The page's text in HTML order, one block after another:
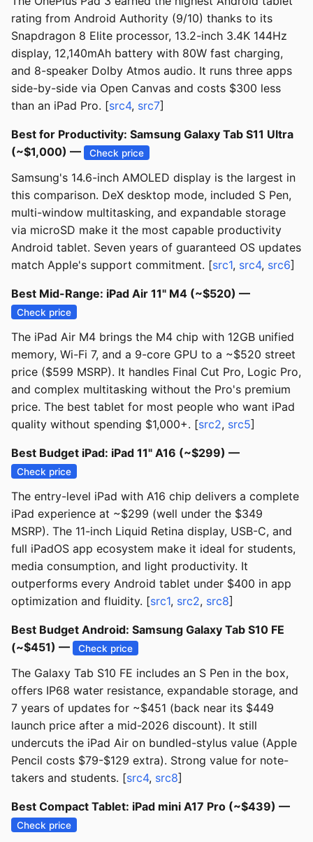
rating from Android Authority (9/10) thanks to its
Snapdragon 8 Elite processor, 13.2-inch 3.4K 144Hz
display, 12,140mAh battery with 80W fast charging,
and 8-speaker Dolby Atmos audio. It runs three apps
side-by-side via Open Canvas and costs $300 less
than an iPad Pro. [src4, src7]
Best for Productivity: Samsung Galaxy Tab S11 Ultra
(~$1,000) —
Check price
Samsung's 14.6-inch AMOLED display is the largest in
this comparison. DeX desktop mode, included S Pen,
multi-window multitasking, and expandable storage
via microSD make it the most capable productivity
Android tablet. Seven years of guaranteed OS updates
match Apple's support commitment. [src1, src4, src6]
Best Mid-Range: iPad Air 11" M4 (~$520) —
Check price
The iPad Air M4 brings the M4 chip with 12GB unified
memory, Wi-Fi 7, and a 9-core GPU to a ~$520 street
price ($599 MSRP). It handles Final Cut Pro, Logic Pro,
and complex multitasking without the Pro's premium
price. The best tablet for most people who want iPad
quality without spending $1,000+. [src2, src5]
Best Budget iPad: iPad 11" A16 (~$299) —
Check price
The entry-level iPad with A16 chip delivers a complete
iPad experience at ~$299 (well under the $349
MSRP). The 11-inch Liquid Retina display, USB-C, and
full iPadOS app ecosystem make it ideal for students,
media consumption, and light productivity. It
outperforms every Android tablet under $400 in app
optimization and fluidity. [src1, src2, src8]
Best Budget Android: Samsung Galaxy Tab S10 FE
(~$451) —
Check price
The Galaxy Tab S10 FE includes an S Pen in the box,
offers IP68 water resistance, expandable storage, and
7 years of updates for ~$451 (back near its $449
launch price after a mid-2026 discount). It still
undercuts the iPad Air on bundled-stylus value (Apple
Pencil costs $79-$129 extra). Strong value for note-
takers and students. [src4, src8]
Best Compact Tablet: iPad mini A17 Pro (~$439) —
Check price